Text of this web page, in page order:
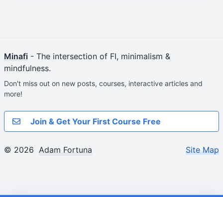
Minafi - The intersection of FI, minimalism &
mindfulness.
Don't miss out on new posts, courses, interactive articles and
more!
Join & Get Your First Course Free
© 2026 Adam Fortuna Site Map